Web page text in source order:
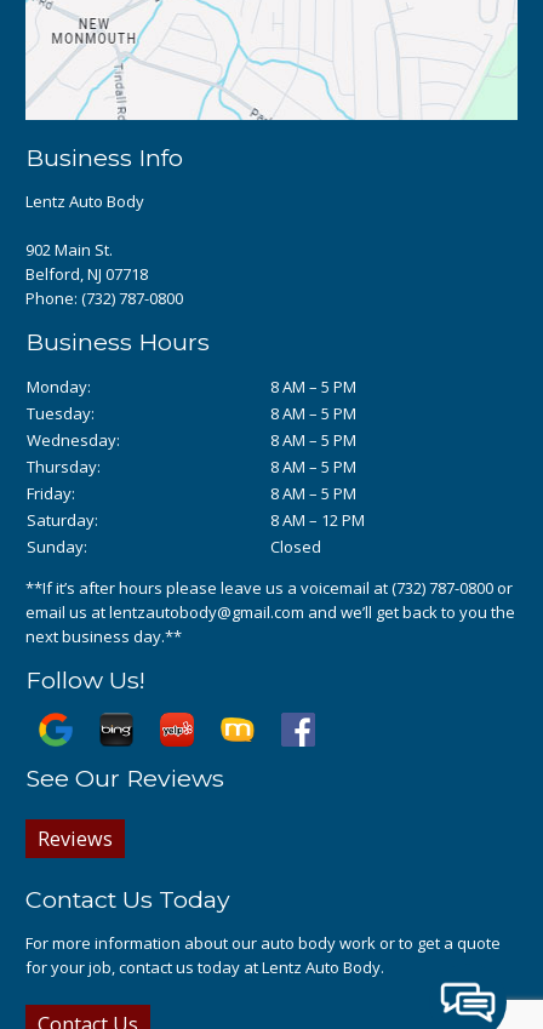
Business Info
Lentz Auto Body
902 Main St.
Belford, NJ 07718
Phone:(732) 787-0800
Business Hours
Monday:
8 AM – 5 PM
Tuesday:
8 AM – 5 PM
Wednesday:
8 AM – 5 PM
Thursday:
8 AM – 5 PM
Friday:
8 AM – 5 PM
Saturday:
8 AM – 12 PM
Sunday:
Closed
**If it’s after hours please leave us a voicemail at(732) 787-0800or
email us atlentzautobody@gmail.com and we’ll get back to you the
next business day.**
Follow Us!
See Our Reviews
Reviews
Contact Us Today
For more information about our auto body work or to get a quote
for your job, contact us today at Lentz Auto Body.